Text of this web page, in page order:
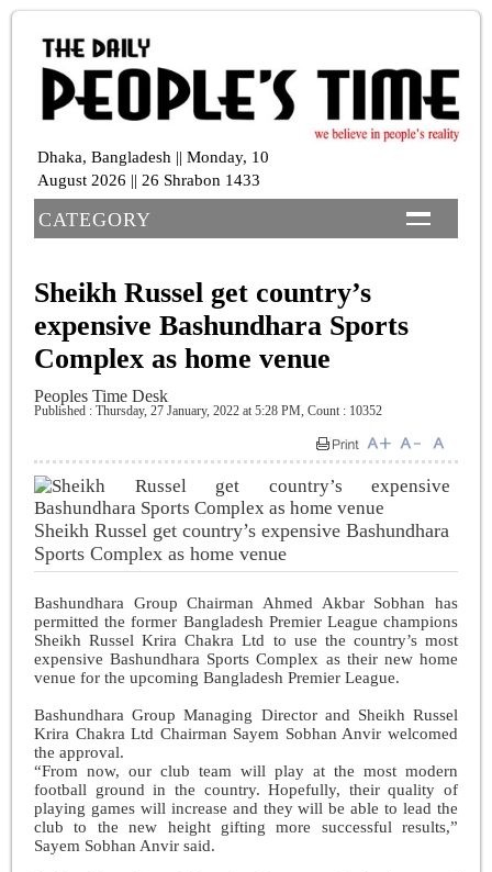
Dhaka, Bangladesh || Monday, 10
August 2026 || 26 Shrabon 1433
CATEGORY
Sheikh Russel get country’s
expensive Bashundhara Sports
Complex as home venue
Peoples Time Desk
Published : Thursday, 27 January, 2022 at 5:28 PM, Count : 10352
Sheikh Russel get country’s expensive Bashundhara
Sports Complex as home venue
Bashundhara Group Chairman Ahmed Akbar Sobhan has
permitted the former Bangladesh Premier League champions
Sheikh Russel Krira Chakra Ltd to use the country’s most
expensive Bashundhara Sports Complex as their new home
venue for the upcoming Bangladesh Premier League.
Bashundhara Group Managing Director and Sheikh Russel
Krira Chakra Ltd Chairman Sayem Sobhan Anvir welcomed
the approval.
“From now, our club team will play at the most modern
football ground in the country. Hopefully, their quality of
playing games will increase and they will be able to lead the
club to the new height gifting more successful results,”
Sayem Sobhan Anvir said.